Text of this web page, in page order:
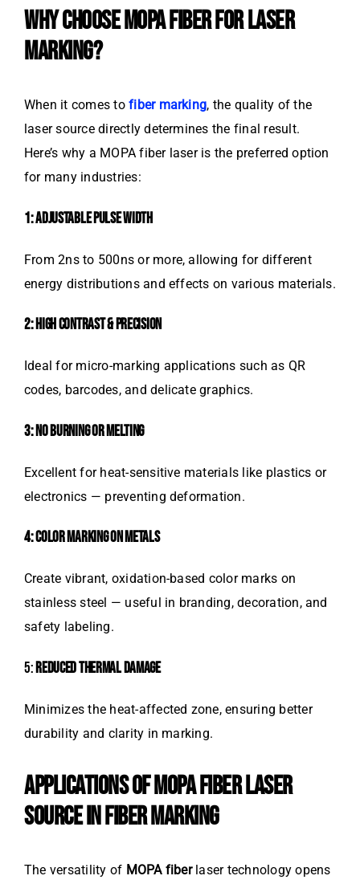
WHY CHOOSE MOPA FIBER FOR LASER
MARKING?
When it comes tofiber marking, the quality of the
laser source directly determines the final result.
Here’s why a MOPA fiber laser is the preferred option
for many industries:
1: ADJUSTABLE PULSE WIDTH
From 2ns to 500ns or more, allowing for different
energy distributions and effects on various materials.
2: HIGH CONTRAST & PRECISION
Ideal for micro-marking applications such as QR
codes, barcodes, and delicate graphics.
3: NO BURNING OR MELTING
Excellent for heat-sensitive materials like plastics or
electronics — preventing deformation.
4: COLOR MARKING ON METALS
Create vibrant, oxidation-based color marks on
stainless steel — useful in branding, decoration, and
safety labeling.
5:REDUCED THERMAL DAMAGE
Minimizes the heat-affected zone, ensuring better
durability and clarity in marking.
APPLICATIONS OF MOPA FIBER LASER
SOURCE IN FIBER MARKING
The versatility of MOPA fiberlaser technology opens